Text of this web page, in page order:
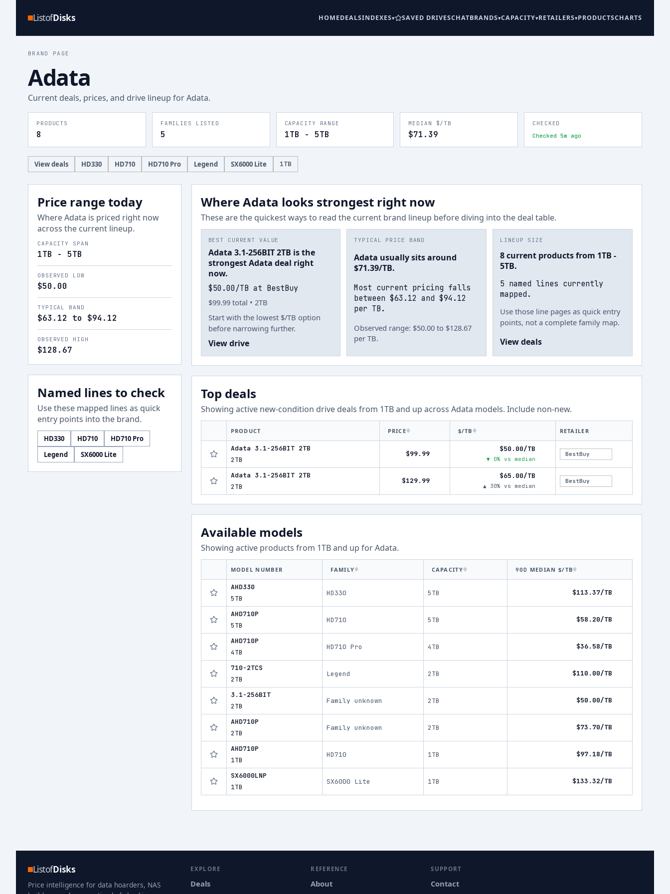
ListofDisks HOMEDEALSINDEXES SAVED DRIVESCHATBRANDS CAPACITY RETAILERS PRODUCTSCHARTS
BRAND PAGE
Adata
Current deals, prices, and drive lineup forAdata.
PRODUCTS
8
FAMILIES LISTED
5
CAPACITY RANGE
1TB - 5TB
MEDIAN $/TB
$71.39
CHECKED
Checked 5m ago
View deals HD330 HD710 HD710 Pro Legend SX6000 Lite 1TB
Price range today
WhereAdata is priced right now
across the current lineup.
CAPACITY SPAN
1TB - 5TB
OBSERVED LOW
$50.00
TYPICAL BAND
$63.12 to $94.12
OBSERVED HIGH
$128.67
Named lines to check
Use these mapped lines as quick
entry points into the brand.
HD330 HD710
HD710 Pro
Legend
SX6000 Lite
Where Adata looks strongest right now
These are the quickest ways to read the current brand lineup before diving into the deal table.
BEST CURRENT VALUE
Adata 3.1-256BIT 2TB is the
strongest Adata deal right
now.
$50.00/TB at BestBuy
$99.99 total • 2TB
Start with the lowest $/TB option
before narrowing further.
View drive
TYPICAL PRICE BAND
Adata usually sits around
$71.39/TB.
Most current pricing falls
between $63.12 and $94.12
per TB.
Observed range: $50.00 to $128.67
per TB.
LINEUP SIZE
8 current products from 1TB -
5TB.
5 named lines currently
mapped.
Use those line pages as quick entry
points, not a complete family map.
View deals
Top deals
Showing active new-condition drive deals from 1TB and up across Adata models. Include non-new.
PRODUCT PRICE $/TB RETAILER
Adata 3.1-256BIT 2TB
2TB
$99.99
$50.00/TB
▼ 0% vs median
BestBuy
Adata 3.1-256BIT 2TB
2TB
$129.99
$65.00/TB
▲ 30% vs median
BestBuy
Available models
Showing active products from 1TB and up forAdata.
MODEL NUMBER FAMILY CAPACITY 90D MEDIAN $/TB
AHD330
5TB
HD330 5TB $113.37/TB
AHD710P
5TB
HD710 5TB $58.20/TB
AHD710P
4TB
HD710 Pro 4TB $36.58/TB
710-2TCS
2TB
Legend 2TB $110.00/TB
3.1-256BIT
2TB
Family unknown 2TB $50.00/TB
AHD710P
2TB
Family unknown 2TB $73.70/TB
AHD710P
1TB
HD710 1TB $97.18/TB
SX6000LNP
1TB
SX6000 Lite 1TB $133.32/TB
ListofDisks
Price intelligence for data hoarders, NAS
EXPLORE
Deals
REFERENCE
About
SUPPORT
Contact